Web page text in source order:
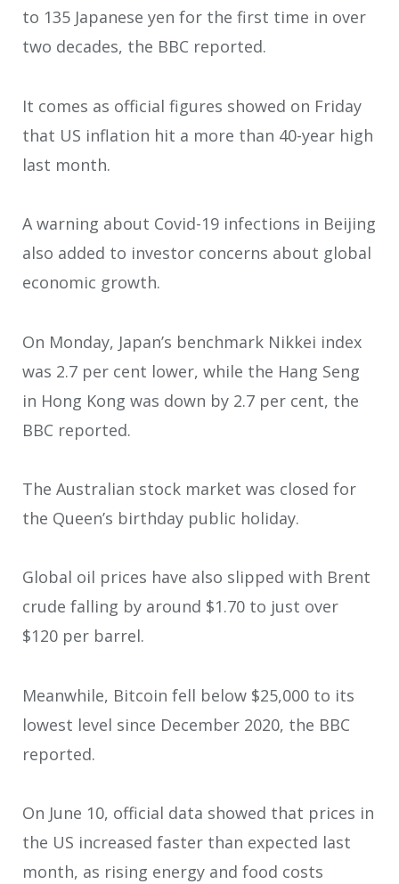
to 135 Japanese yen for the first time in over
two decades, the BBC reported.
It comes as official figures showed on Friday
that US inflation hit a more than 40-year high
last month.
A warning about Covid-19 infections in Beijing
also added to investor concerns about global
economic growth.
On Monday, Japan’s benchmark Nikkei index
was 2.7 per cent lower, while the Hang Seng
in Hong Kong was down by 2.7 per cent, the
BBC reported.
The Australian stock market was closed for
the Queen’s birthday public holiday.
Global oil prices have also slipped with Brent
crude falling by around $1.70 to just over
$120 per barrel.
Meanwhile, Bitcoin fell below $25,000 to its
lowest level since December 2020, the BBC
reported.
On June 10, official data showed that prices in
the US increased faster than expected last
month, as rising energy and food costs